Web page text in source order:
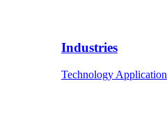
Industries
Technology Application